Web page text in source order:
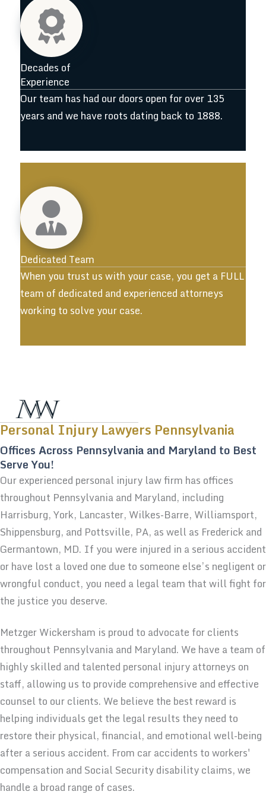
Dedicated Team
When you trust us with your case, you get a FULL
team of dedicated and experienced attorneys
working to solve your case.
Decades of
Experience
Our team has had our doors open for over 135
years and we have roots dating back to 1888.
Personal Injury Lawyers Pennsylvania
Offices Across Pennsylvania and Maryland to Best
Serve You!
Our experienced personal injury law firm has offices
throughout Pennsylvania and Maryland, including
Harrisburg, York, Lancaster, Wilkes-Barre, Williamsport,
Shippensburg, and Pottsville, PA, as well as Frederick and
Germantown, MD. If you were injured in a serious accident
or have lost a loved one due to someone else’s negligent or
wrongful conduct, you need a legal team that will fight for
the justice you deserve.
Metzger Wickersham is proud to advocate for clients
throughout Pennsylvania and Maryland. We have a team of
highly skilled and talented personal injury attorneys on
staff, allowing us to provide comprehensive and effective
counsel to our clients. We believe the best reward is
helping individuals get the legal results they need to
restore their physical, financial, and emotional well-being
after a serious accident. From car accidents to workers'
compensation and Social Security disability claims, we
handle a broad range of cases.